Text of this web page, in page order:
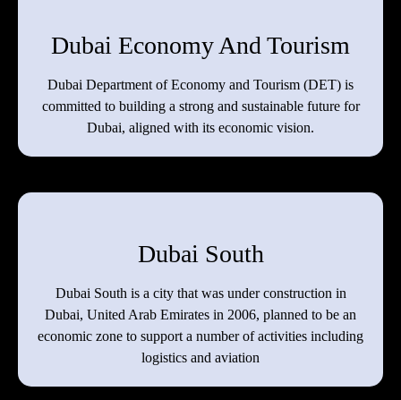
Dubai Economy And Tourism
Dubai Department of Economy and Tourism (DET) is
committed to building a strong and sustainable future for
Dubai, aligned with its economic vision.
Dubai South
Dubai South is a city that was under construction in
Dubai, United Arab Emirates in 2006, planned to be an
economic zone to support a number of activities including
logistics and aviation